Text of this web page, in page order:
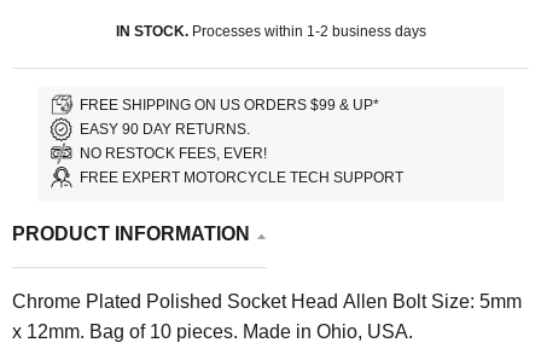
IN STOCK.Processes within 1-2 business days
FREE SHIPPING ON US ORDERS $99 & UP*
EASY 90 DAY RETURNS.
NO RESTOCK FEES, EVER!
FREE EXPERT MOTORCYCLE TECH SUPPORT
PRODUCT INFORMATION
Chrome Plated Polished Socket Head Allen Bolt Size: 5mm
x 12mm. Bag of 10 pieces. Made in Ohio, USA.